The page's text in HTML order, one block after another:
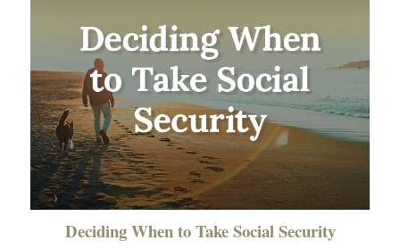
Deciding When to Take Social Security